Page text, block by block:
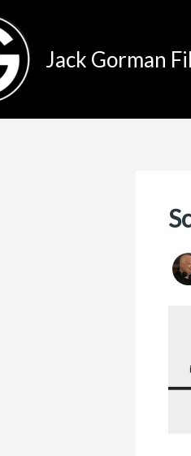
Jack Gorman